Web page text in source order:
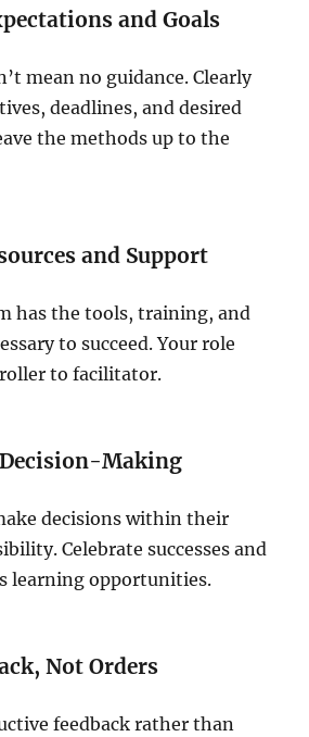
and Goals
mean no guidance. Clearly
deadlines, and desired
the methods up to the
and Support
has the tools, training, and
to succeed. Your role
to facilitator.
Decision-Making
decisions within their
Celebrate successes and
learning opportunities.
Not Orders
feedback rather than